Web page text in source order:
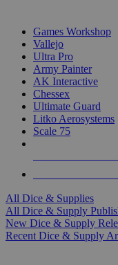
Games Workshop
Vallejo
Ultra Pro
Army Painter
AK Interactive
Chessex
Ultimate Guard
Litko Aerosystems
Scale 75
All Dice & Supplies
All Dice & Supply
New Dice & Supply
Recent Dice & Supply